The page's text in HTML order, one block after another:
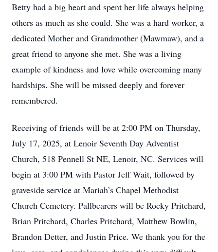
Betty had a big heart and spent her life always helping
others as much as she could. She was a hard worker, a
dedicated Mother and Grandmother (Mawmaw), and a
great friend to anyone she met. She was a living
example of kindness and love while overcoming many
hardships. She will be missed deeply and forever
remembered.
Receiving of friends will be at 2:00 PM on Thursday,
July 17, 2025, at Lenoir Seventh Day Adventist
Church, 518 Pennell St NE, Lenoir, NC. Services will
begin at 3:00 PM with Pastor Jeff Wait, followed by
graveside service at Mariah’s Chapel Methodist
Church Cemetery. Pallbearers will be Rocky Pritchard,
Brian Pritchard, Charles Pritchard, Matthew Bowlin,
Brandon Detter, and Justin Price. We thank you for the